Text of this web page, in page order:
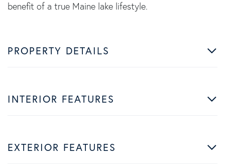
benefit of a true Maine lake lifestyle.
PROPERTY DETAILS
INTERIOR FEATURES
EXTERIOR FEATURES